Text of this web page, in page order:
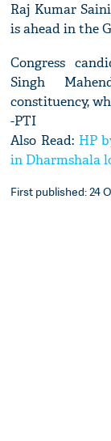
Raj Kumar
is ahead in the
Congress
Singh
constituency,
-PTI
Also Read: HP
in Dharmshala
First published: 24